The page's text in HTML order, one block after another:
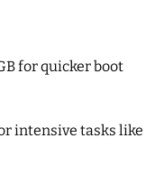
for quicker boot
intensive tasks like